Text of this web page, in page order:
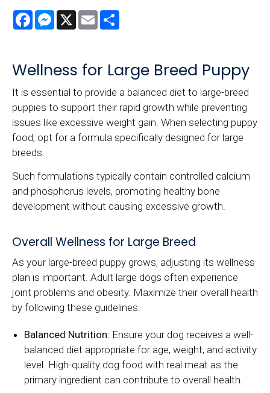
FacebookMessenger
X Email
Wellness for Large Breed Puppy
It is essential to provide a balanced diet to large-breed
puppies to support their rapid growth while preventing
issues like excessive weight gain. When selecting puppy
food, opt for a formula specifically designed for large
breeds.
Such formulations typically contain controlled calcium
and phosphorus levels, promoting healthy bone
development without causing excessive growth.
Overall Wellness for Large Breed
As your large-breed puppy grows, adjusting its wellness
plan is important. Adult large dogs often experience
joint problems and obesity. Maximize their overall health
by following these guidelines.
Balanced Nutrition: Ensure your dog receives a well-
balanced diet appropriate for age, weight, and activity
level. High-quality dog food with real meat as the
primary ingredient can contribute to overall health.